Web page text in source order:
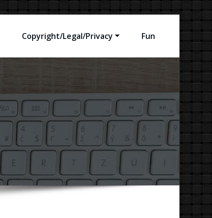
Copyright/Legal/Privacy Fun